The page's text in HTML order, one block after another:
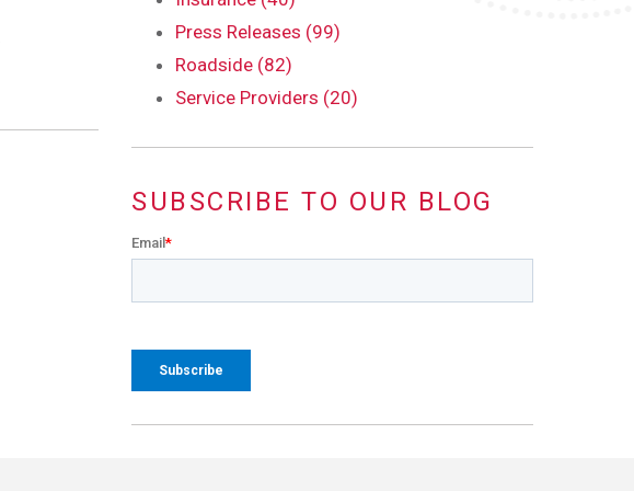
Press Releases (99)
Roadside (82)
Service Providers (20)
SUBSCRIBE TO OUR BLOG
Email*